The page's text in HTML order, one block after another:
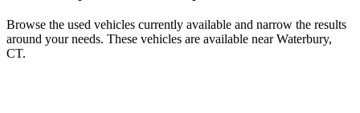
Browse the used vehicles currently available and narrow the results
around your needs. These vehicles are available near Waterbury,
CT.